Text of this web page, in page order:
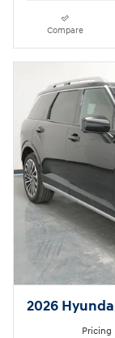
Compare
2026
Pricing